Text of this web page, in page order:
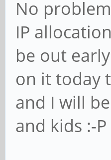
No
IP
be out
on it today
and I will
and kids :-P